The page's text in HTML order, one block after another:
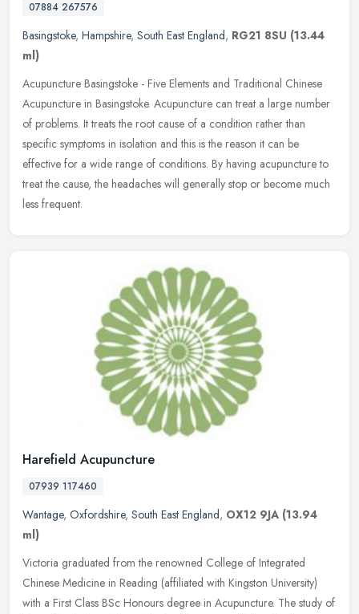
07884 267576
Basingstoke, Hampshire, South East England, RG21 8SU (13.44
ml)
Acupuncture Basingstoke - Five Elements and Traditional Chinese
Acupuncture in Basingstoke. Acupuncture can treat a large number
of problems. It treats the root cause of a condition rather than
specific symptoms in isolation and this is the reason it can be
effective for a wide range of conditions. By having acupuncture to
treat the cause, the headaches will generally stop or become much
less frequent.
Harefield Acupuncture
07939 117460
Wantage, Oxfordshire, South East England, OX12 9JA (13.94
ml)
Victoria graduated from the renowned College of Integrated
Chinese Medicine in Reading (affiliated with Kingston University)
with a First Class BSc Honours degree in Acupuncture. The study of